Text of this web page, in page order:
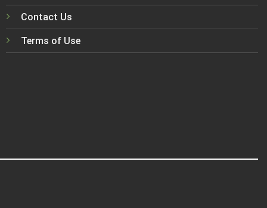
Contact Us
Terms of Use